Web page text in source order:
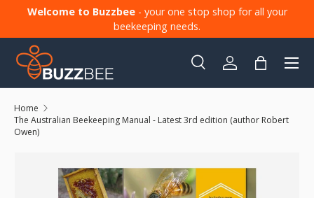
Welcome to Buzzbee - your one stop shop for all your
beekeeping needs.
Search
Product type
SearchLog inBag
Menu
Home
The Australian Beekeeping Manual - Latest 3rd edition (author Robert
Owen)
Skip to product information